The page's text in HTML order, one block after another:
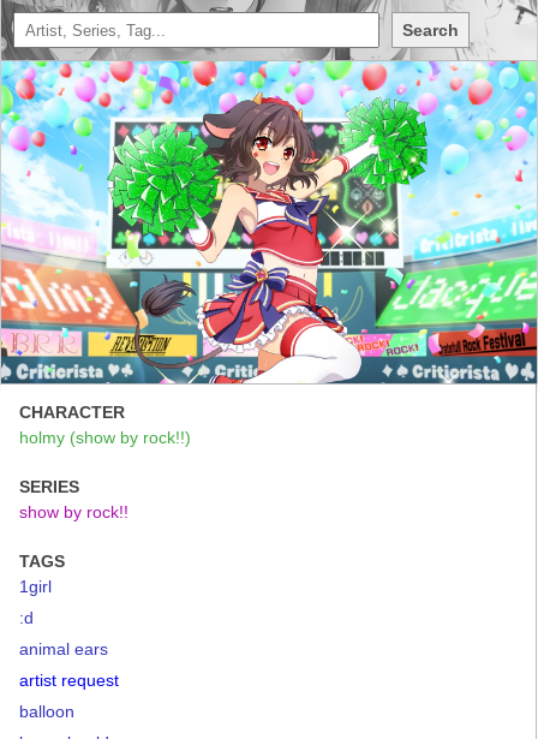
Search
CHARACTER
holmy (show by rock!!)
SERIES
show by rock!!
TAGS
1girl
:d
animal ears
artist request
balloon